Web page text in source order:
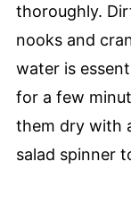
thoroughly.
nooks and
water is
for a few
them dry with
salad spinner